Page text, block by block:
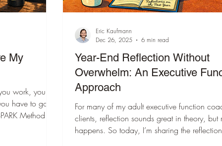
Regulation Person-centered planning
Digital Organization Impulse Control
Management Autism
Metacognition AI
My
work, you
have to go.
Year-End Reflection Without
Overwhelm: An Executive
Approach
For many of my adult executive function
clients, reflection sounds great in theory, but
happens. So today, I’m sharing the reflection
Eric Kaufmann
Dec 26, 2025
6 min read